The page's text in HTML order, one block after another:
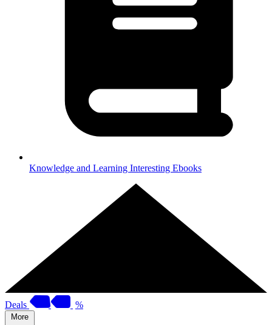
Knowledge and Learning Interesting Ebooks
Deals %
More